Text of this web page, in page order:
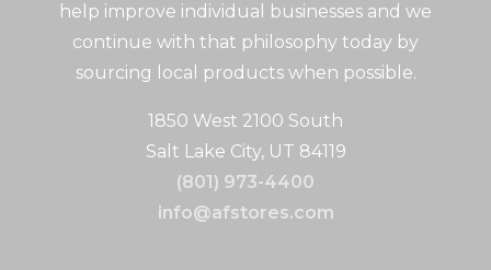
help improve individual businesses and we
continue with that philosophy today by
sourcing local products when possible.
1850 West 2100 South
Salt Lake City, UT 84119
(801) 973-4400
info@afstores.com